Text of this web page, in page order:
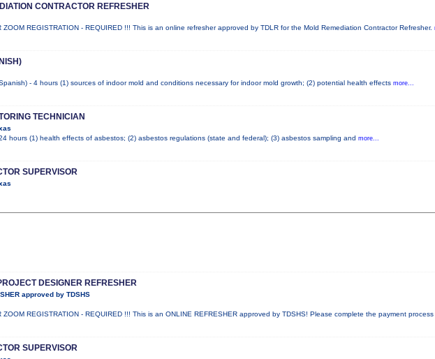
CONTRACTOR REFRESHER
ZOOM REGISTRATION - REQUIRED !!! This is an online refresher approved by TDLR for the Mold Remediation Contractor Refresher.
- 4 hours (1) sources of indoor mold and conditions necessary for indoor mold growth; (2) potential health effects more...
TECHNICIAN
hours (1) health effects of asbestos; (2) asbestos regulations (state and federal); (3) asbestos sampling and more...
SUPERVISOR
DESIGNER REFRESHER
approved by TDSHS
ZOOM REGISTRATION - REQUIRED !!! This is an ONLINE REFRESHER approved by TDSHS! Please complete the payment process
SUPERVISOR